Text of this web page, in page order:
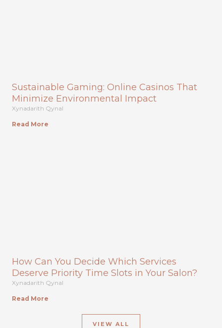
Sustainable Gaming: Online Casinos That
Minimize Environmental Impact
Xynadarith Qynal
Read More
How Can You Decide Which Services
Deserve Priority Time Slots in Your Salon?
Xynadarith Qynal
Read More
VIEW ALL